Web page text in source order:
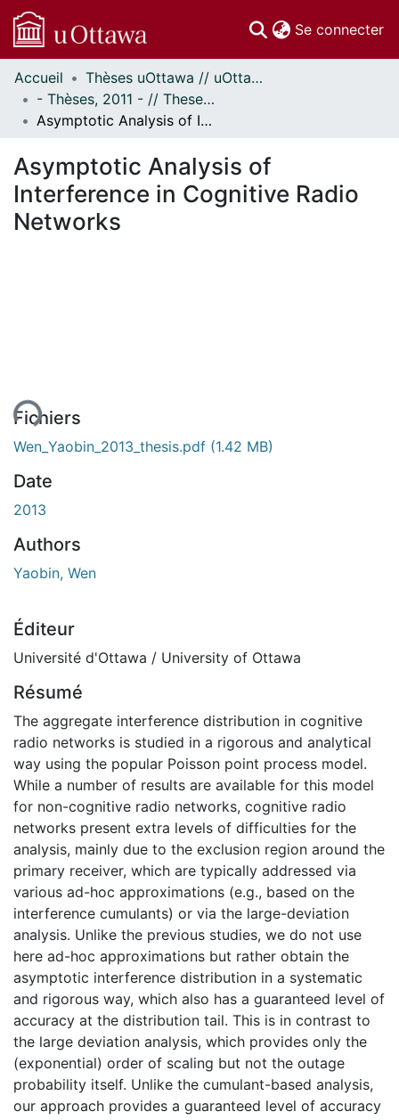
Se connecter
Communautés
et collections
Parcourir
À propos
Accueil
Thèses uOttawa // uOttawa Theses
- Thèses, 2011 - // Theses, 2011 -
Asymptotic Analysis of Interference in Cognitive Radio Networks
Asymptotic Analysis of
Interference in Cognitive Radio
Networks
Fichiers
Wen_Yaobin_2013_thesis.pdf (1.42 MB)
Date
2013
Authors
Yaobin, Wen
Éditeur
Université d'Ottawa / University of Ottawa
Résumé
The aggregate interference distribution in cognitive
radio networks is studied in a rigorous and analytical
way using the popular Poisson point process model.
While a number of results are available for this model
for non-cognitive radio networks, cognitive radio
networks present extra levels of difficulties for the
analysis, mainly due to the exclusion region around the
primary receiver, which are typically addressed via
various ad-hoc approximations (e.g., based on the
interference cumulants) or via the large-deviation
analysis. Unlike the previous studies, we do not use
here ad-hoc approximations but rather obtain the
asymptotic interference distribution in a systematic
and rigorous way, which also has a guaranteed level of
accuracy at the distribution tail. This is in contrast to
the large deviation analysis, which provides only the
(exponential) order of scaling but not the outage
probability itself. Unlike the cumulant-based analysis,
our approach provides a guaranteed level of accuracy